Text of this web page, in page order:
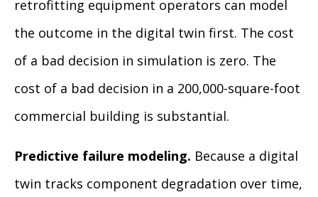
retrofitting equipment operators can model
the outcome in the digital twin first. The cost
of a bad decision in simulation is zero. The
cost of a bad decision in a 200,000-square-foot
commercial building is substantial.
Predictive failure modeling. Because a digital
twin tracks component degradation over time,